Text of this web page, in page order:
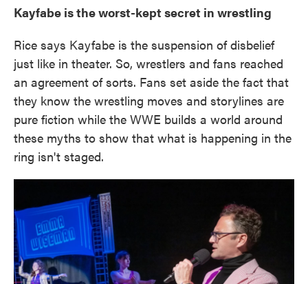
Kayfabe is the worst-kept secret in wrestling
Rice says Kayfabe is the suspension of disbelief
just like in theater. So, wrestlers and fans reached
an agreement of sorts. Fans set aside the fact that
they know the wrestling moves and storylines are
pure fiction while the WWE builds a world around
these myths to show that what is happening in the
ring isn't staged.